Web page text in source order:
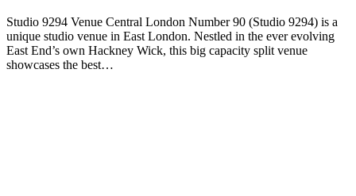
Studio 9294 Venue Central London Number 90 (Studio 9294) is a
unique studio venue in East London. Nestled in the ever evolving
East End’s own Hackney Wick, this big capacity split venue
showcases the best…